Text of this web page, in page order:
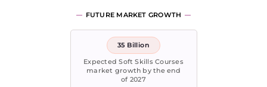
FUTURE MARKET GROWTH
35 Billion
Expected Soft Skills Courses
market growth by the end
of 2027